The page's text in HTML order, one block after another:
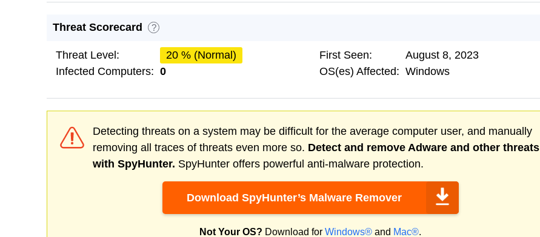
Threat Scorecard ?
Threat Level:
20 % (Normal)
Infected Computers: 0
First Seen:
August 8, 2023
OS(es) Affected: Windows
Detecting threats on a system may be difficult for the average computer user, and manually
removing all traces of threats even more so. Detect and remove Adware and other threats
with SpyHunter. SpyHunter offers powerful anti-malware protection.
Download SpyHunter’s Malware Remover
Not Your OS? Download for Windows® and Mac®.